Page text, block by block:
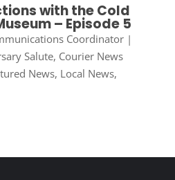
with the Cold
– Episode 5
Coordinator|
Salute, Courier News
News, Local News,